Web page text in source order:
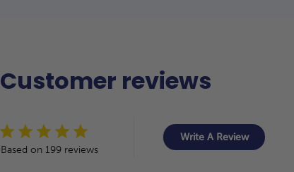
Customer reviews
Based on 199 reviews
Write A Review